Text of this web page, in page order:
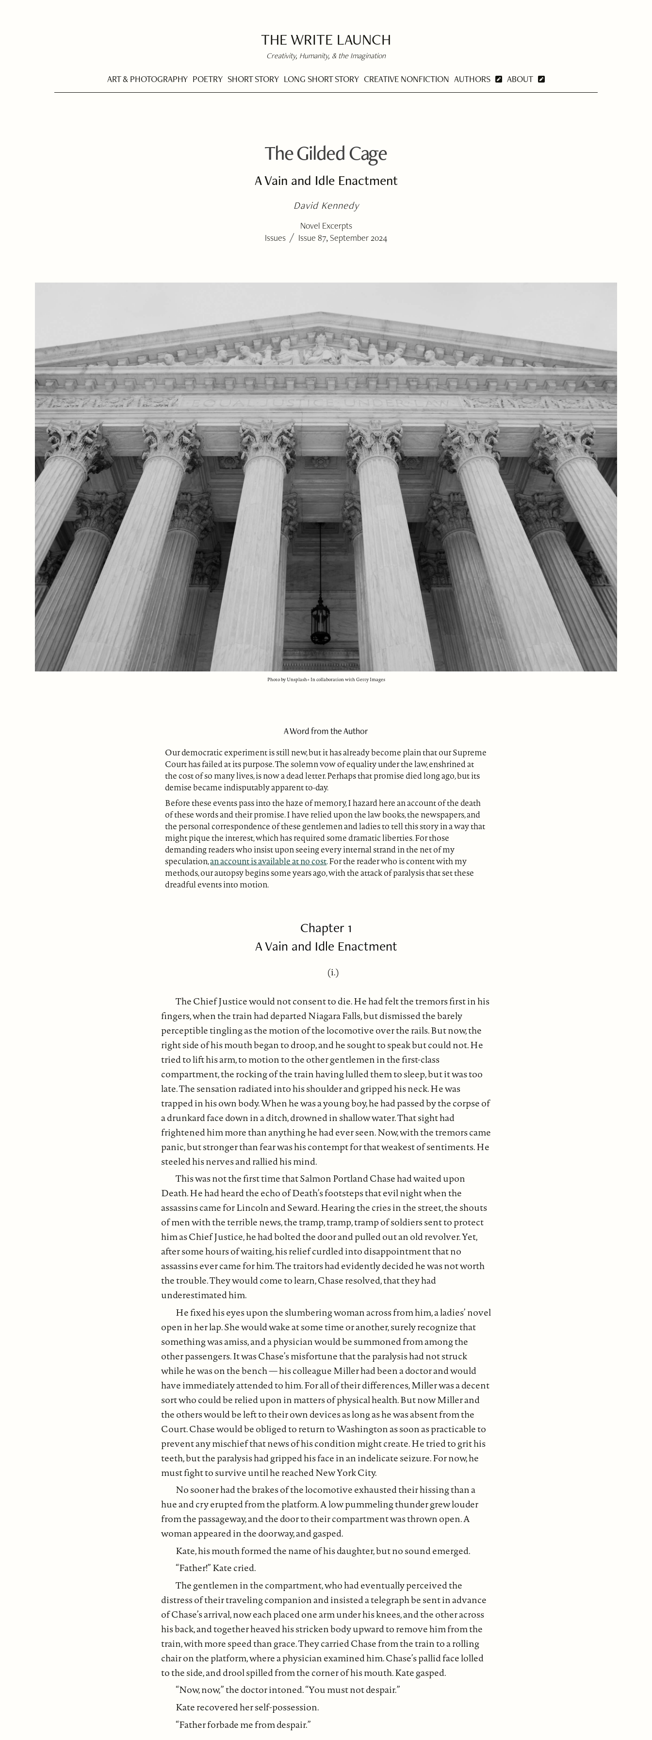
THE WRITE LAUNCH
Creativity, Humanity, & the Imagination
ART & PHOTOGRAPHY POETRY SHORT STORY LONG SHORT STORY CREATIVE NONFICTION AUTHORS ABOUT
The Gilded Cage
A Vain and Idle Enactment
David Kennedy
Novel Excerpts
Issues / Issue 87, September 2024
Photo by Unsplash+ In collaboration with Getty Images
A Word from the Author
Our democratic experiment is still new, but it has already become plain that our Supreme
Court has failed at its purpose. The solemn vow of equality under the law, enshrined at
the cost of so many lives, is now a dead letter. Perhaps that promise died long ago, but its
demise became indisputably apparent to-day.
Before these events pass into the haze of memory, I hazard here an account of the death
of these words and their promise. I have relied upon the law books, the newspapers, and
the personal correspondence of these gentlemen and ladies to tell this story in a way that
might pique the interest, which has required some dramatic liberties. For those
demanding readers who insist upon seeing every internal strand in the net of my
speculation,an account is available at no cost.For the reader who is content with my
methods, our autopsy begins some years ago, with the attack of paralysis that set these
dreadful events into motion.
Chapter 1
A Vain and Idle Enactment
(i.)
The Chief Justice would not consent to die. He had felt the tremors first in his
fingers, when the train had departed Niagara Falls, but dismissed the barely
perceptible tingling as the motion of the locomotive over the rails. But now, the
right side of his mouth began to droop, and he sought to speak but could not. He
tried to lift his arm, to motion to the other gentlemen in the first-class
compartment, the rocking of the train having lulled them to sleep, but it was too
late. The sensation radiated into his shoulder and gripped his neck. He was
trapped in his own body. When he was a young boy, he had passed by the corpse of
a drunkard face down in a ditch, drowned in shallow water. That sight had
frightened him more than anything he had ever seen. Now, with the tremors came
panic, but stronger than fear was his contempt for that weakest of sentiments. He
steeled his nerves and rallied his mind.
This was not the first time that Salmon Portland Chase had waited upon
Death. He had heard the echo of Death’s footsteps that evil night when the
assassins came for Lincoln and Seward. Hearing the cries in the street, the shouts
of men with the terrible news, the tramp, tramp, tramp of soldiers sent to protect
him as Chief Justice, he had bolted the door and pulled out an old revolver. Yet,
after some hours of waiting, his relief curdled into disappointment that no
assassins ever came for him. The traitors had evidently decided he was not worth
the trouble. They would come to learn, Chase resolved, that they had
underestimated him.
He fixed his eyes upon the slumbering woman across from him, a ladies’ novel
open in her lap. She would wake at some time or another, surely recognize that
something was amiss, and a physician would be summoned from among the
other passengers. It was Chase’s misfortune that the paralysis had not struck
while he was on the bench — his colleague Miller had been a doctor and would
have immediately attended to him. For all of their differences, Miller was a decent
sort who could be relied upon in matters of physical health. But now Miller and
the others would be left to their own devices as long as he was absent from the
Court. Chase would be obliged to return to Washington as soon as practicable to
prevent any mischief that news of his condition might create. He tried to grit his
teeth, but the paralysis had gripped his face in an indelicate seizure. For now, he
must fight to survive until he reached New York City.
No sooner had the brakes of the locomotive exhausted their hissing than a
hue and cry erupted from the platform. A low pummeling thunder grew louder
from the passageway, and the door to their compartment was thrown open. A
woman appeared in the doorway, and gasped.
Kate, his mouth formed the name of his daughter, but no sound emerged.
“Father!” Kate cried.
The gentlemen in the compartment, who had eventually perceived the
distress of their traveling companion and insisted a telegraph be sent in advance
of Chase’s arrival, now each placed one arm under his knees, and the other across
his back, and together heaved his stricken body upward to remove him from the
train, with more speed than grace. They carried Chase from the train to a rolling
chair on the platform, where a physician examined him. Chase’s pallid face lolled
to the side, and drool spilled from the corner of his mouth. Kate gasped.
“Now, now,” the doctor intoned. “You must not despair.”
Kate recovered her self-possession.
“Father forbade me from despair.”